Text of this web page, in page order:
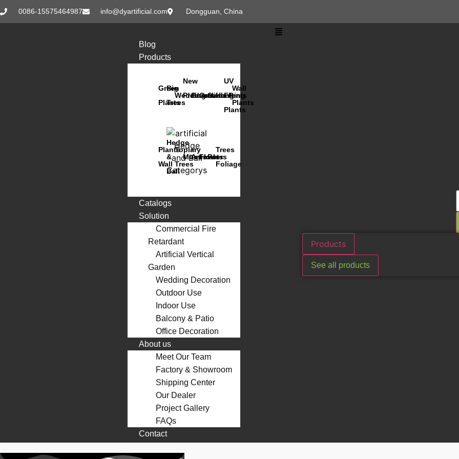
0086-15575464987 info@dyartificial.com Dongguan, China
Blog
Products
Green
Plants
Big
Trees
Wedding
New
Products
Bonsai
Orchids
Succulents
Hanging
UV
FR
Plants
Wall
Plants
Plants
Wall
Hedge
&
Ball
Topiary
Trees
Moss
Animals
Flowers
Pots
Trees
Foliage
Catalogs
Solution
Commercial Fire
Retardant
Artificial Vertical
Garden
Wedding Decoration
Outdoor Use
Indoor Use
Balcony & Patio
Office Decoration
About us
Meet Our Team
Factory & Showroom
Shipping Center
Our Dealer
Project Gallery
FAQs
Contact
Products
See all products